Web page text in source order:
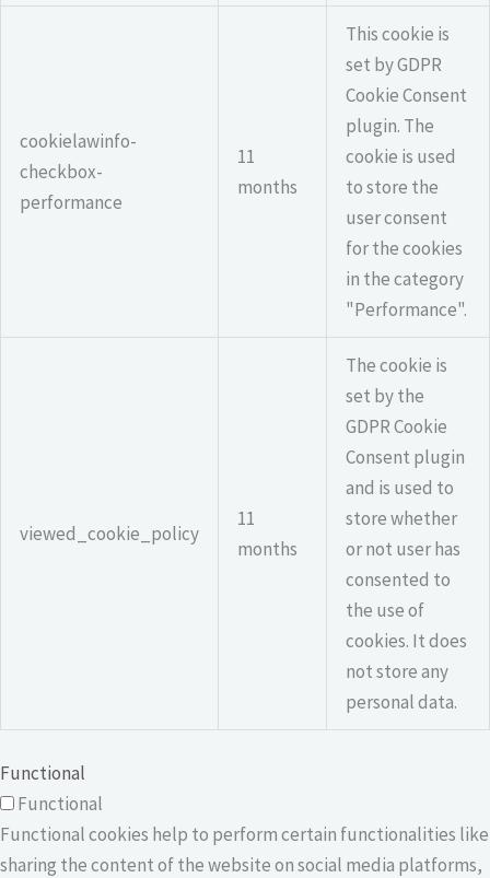
cookielawinfo-
checkbox-
performance
11
months
This cookie is
set by GDPR
Cookie Consent
plugin. The
cookie is used
to store the
user consent
for the cookies
in the category
"Performance".
viewed_cookie_policy
11
months
The cookie is
set by the
GDPR Cookie
Consent plugin
and is used to
store whether
or not user has
consented to
the use of
cookies. It does
not store any
personal data.
Functional
Functional
Functional cookies help to perform certain functionalities like
sharing the content of the website on social media platforms,